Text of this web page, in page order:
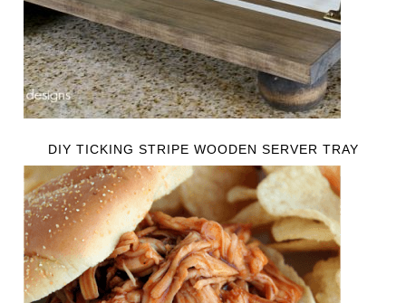
DIY TICKING STRIPE WOODEN SERVER TRAY